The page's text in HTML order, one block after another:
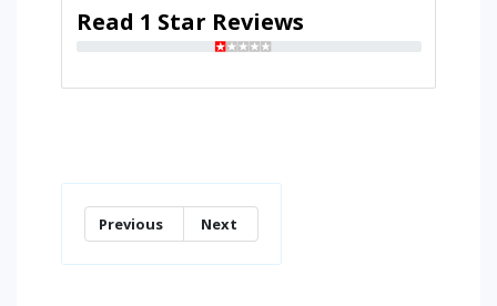
Read 1 Star Reviews
Previous Next